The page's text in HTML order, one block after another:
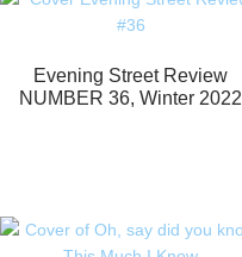
Evening Street Review
NUMBER 36, Winter 2022